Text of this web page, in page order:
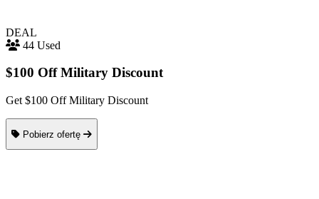
DEAL
44 Used
$100 Off Military Discount
Get $100 Off Military Discount
Pobierz ofertę